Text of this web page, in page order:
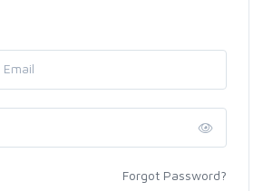
Forgot Password?